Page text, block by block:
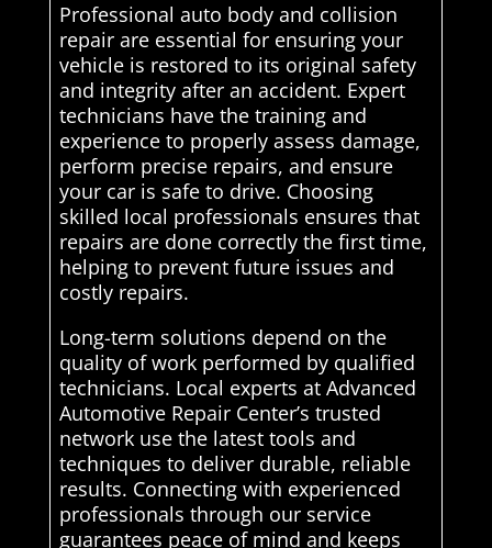
Professional auto body and collision
repair are essential for ensuring your
vehicle is restored to its original safety
and integrity after an accident. Expert
technicians have the training and
experience to properly assess damage,
perform precise repairs, and ensure
your car is safe to drive. Choosing
skilled local professionals ensures that
repairs are done correctly the first time,
helping to prevent future issues and
costly repairs.
Long-term solutions depend on the
quality of work performed by qualified
technicians. Local experts at Advanced
Automotive Repair Center’s trusted
network use the latest tools and
techniques to deliver durable, reliable
results. Connecting with experienced
professionals through our service
guarantees peace of mind and keeps